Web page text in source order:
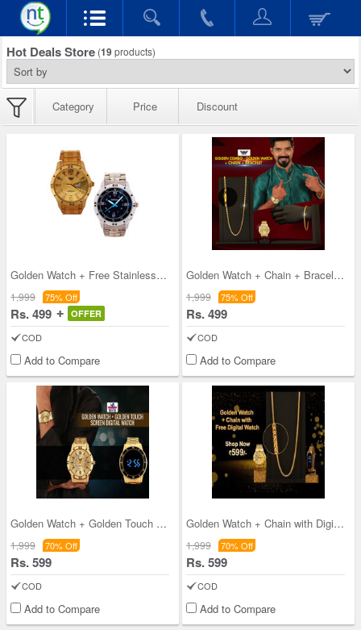
Hot Deals Store (19products)
Category Price Discount
Golden Watch + Free Stainless Steel Watch (2MW2)
1,999 75% Off
Rs. 499 OFFER
COD
Add to Compare
Golden Watch + Chain + Bracelet (MGWCB7)
1,999 75% Off
Rs. 499
COD
Add to Compare
Golden Watch + Golden Touch Screen Digital Watch
1,999 70% Off
Rs. 599
COD
Add to Compare
Golden Watch + Chain with Digital Watch (MGWCFD2)
1,999 70% Off
Rs. 599
COD
Add to Compare